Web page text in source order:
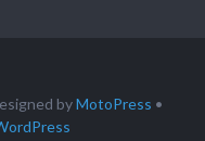
byMotoPress •